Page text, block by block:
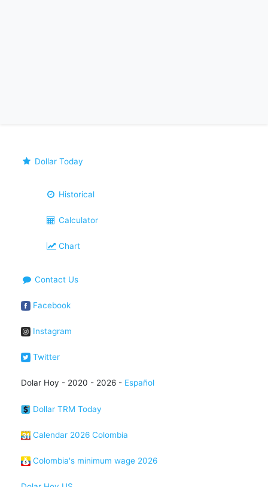
Dollar Today
Historical
Calculator
Chart
Contact Us
Facebook
Instagram
Twitter
Dolar Hoy - 2020 - 2026 - Español
Dollar TRM Today
Calendar 2026 Colombia
Colombia's minimum wage 2026